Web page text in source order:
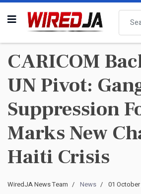
Search
CARICOM
UN Pivot:
Suppression
Marks New
Haiti Crisis
WiredJA News Team News 01